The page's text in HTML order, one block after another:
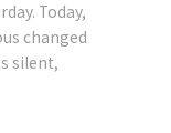
Today,
changed
silent,